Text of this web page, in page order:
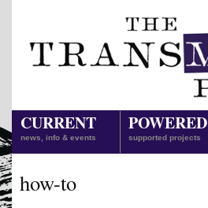
CURRENT
news, info & events
POWERED
supported projects
how-to